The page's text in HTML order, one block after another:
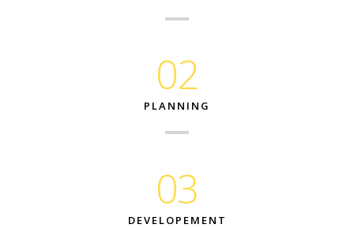
02
PLANNING
03
DEVELOPEMENT